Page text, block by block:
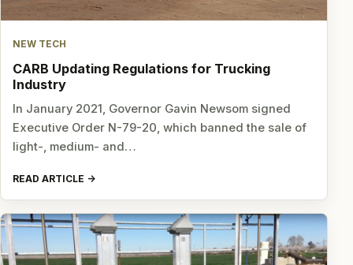
NEW TECH
CARB Updating Regulations for Trucking
Industry
In January 2021, Governor Gavin Newsom signed
Executive Order N-79-20, which banned the sale of
light-, medium- and…
READ ARTICLE